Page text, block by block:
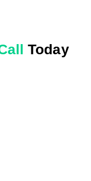
Today